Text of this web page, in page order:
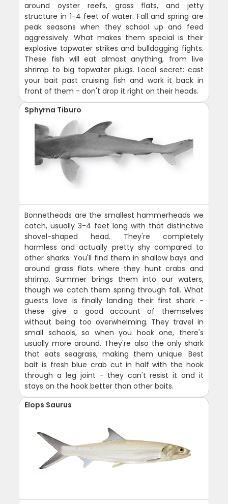
around oyster reefs, grass flats, and jetty
structure in 1-4 feet of water. Fall and spring are
peak seasons when they school up and feed
aggressively. What makes them special is their
explosive topwater strikes and bulldogging fights.
These fish will eat almost anything, from live
shrimp to big topwater plugs. Local secret: cast
your bait past cruising fish and work it back in
front of them - don't drop it right on their heads.
Sphyrna Tiburo
Bonnetheads are the smallest hammerheads we
catch, usually 3-4 feet long with that distinctive
shovel-shaped head. They're completely
harmless and actually pretty shy compared to
other sharks. You'll find them in shallow bays and
around grass flats where they hunt crabs and
shrimp. Summer brings them into our waters,
though we catch them spring through fall. What
guests love is finally landing their first shark -
these give a good account of themselves
without being too overwhelming. They travel in
small schools, so when you hook one, there's
usually more around. They're also the only shark
that eats seagrass, making them unique. Best
bait is fresh blue crab cut in half with the hook
through a leg joint - they can't resist it and it
stays on the hook better than other baits.
Elops Saurus